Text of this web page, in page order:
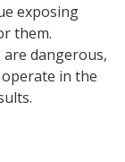
exposing
them.
dangerous,
in the